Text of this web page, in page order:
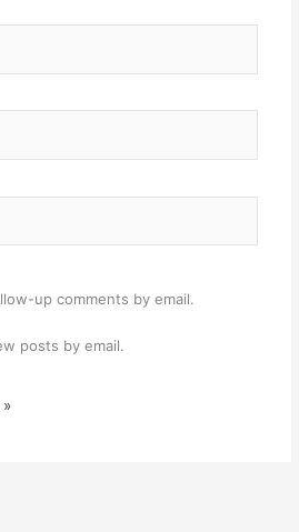
up comments by email.
posts by email.